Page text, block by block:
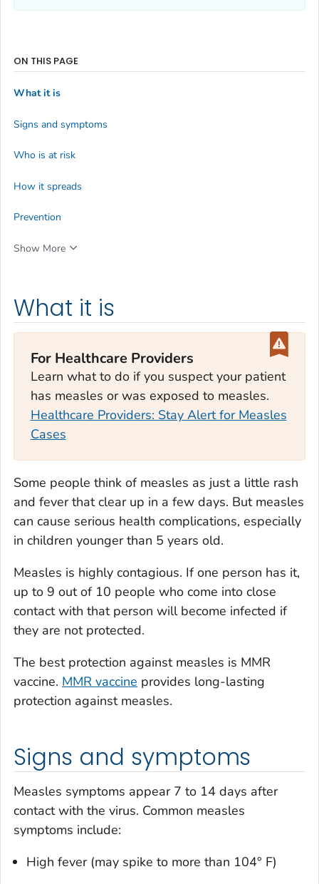
What it is
For Healthcare Providers
Learn what to do if you suspect your patient
has measles or was exposed to measles.
Healthcare Providers: Stay Alert for Measles
Cases
Some people think of measles as just a little rash
and fever that clear up in a few days. But measles
can cause serious health complications, especially
in children younger than 5 years old.
Measles is highly contagious. If one person has it,
up to 9 out of 10 people who come into close
contact with that person will become infected if
they are not protected.
The best protection against measles is MMR
vaccine. MMR vaccine provides long-lasting
protection against measles.
Signs and symptoms
Measles symptoms appear 7 to 14 days after
contact with the virus. Common measles
symptoms include:
High fever (may spike to more than 104° F)
ON THIS PAGE
What it is
Signs and symptoms
Who is at risk
How it spreads
Prevention
Show More